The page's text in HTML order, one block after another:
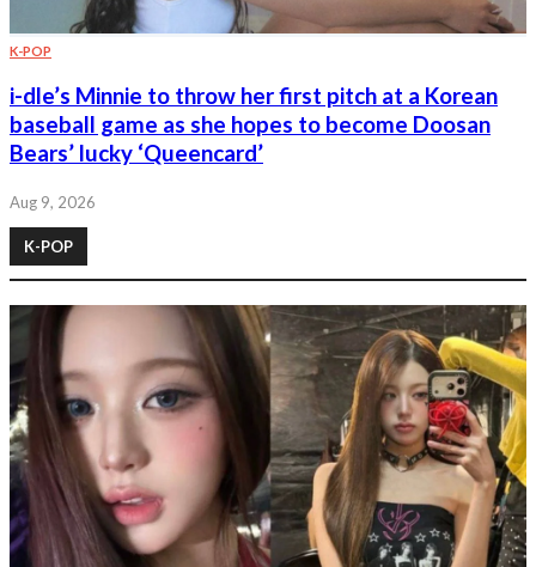
K-POP
i-dle’s Minnie to throw her first pitch at a Korean
baseball game as she hopes to become Doosan
Bears’ lucky ‘Queencard’
Aug 9, 2026
K-POP